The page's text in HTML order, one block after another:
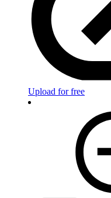
Upload for free